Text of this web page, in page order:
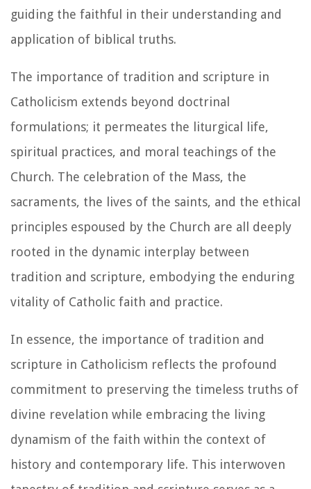
guiding the faithful in their understanding and
application of biblical truths.
The importance of tradition and scripture in
Catholicism extends beyond doctrinal
formulations; it permeates the liturgical life,
spiritual practices, and moral teachings of the
Church. The celebration of the Mass, the
sacraments, the lives of the saints, and the ethical
principles espoused by the Church are all deeply
rooted in the dynamic interplay between
tradition and scripture, embodying the enduring
vitality of Catholic faith and practice.
In essence, the importance of tradition and
scripture in Catholicism reflects the profound
commitment to preserving the timeless truths of
divine revelation while embracing the living
dynamism of the faith within the context of
history and contemporary life. This interwoven